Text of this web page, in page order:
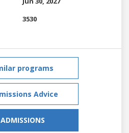
3530
programs
Advice